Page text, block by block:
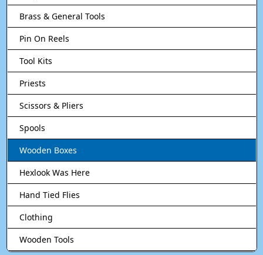
Brass & General Tools
Pin On Reels
Tool Kits
Priests
Scissors & Pliers
Spools
Wooden Boxes
Hexlook Was Here
Hand Tied Flies
Clothing
Wooden Tools